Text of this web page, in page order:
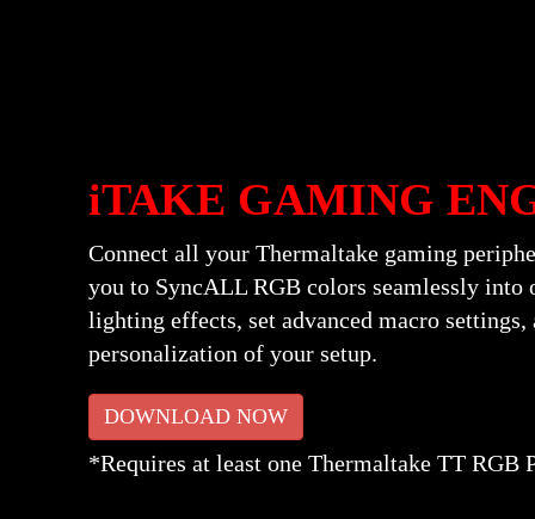
iTAKE GAMING
Connect all your Thermaltake gaming
you to SyncALL RGB colors seamlessly into
lighting effects, set advanced macro
personalization of your setup.
DOWNLOAD NOW
*Requires at least one Thermaltake TT RGB